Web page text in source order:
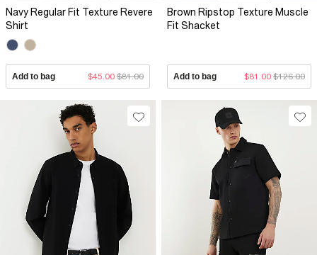
Navy Regular Fit Texture Revere
Shirt
Add to bag $45.00 $81.00
Brown Ripstop Texture Muscle
Fit Shacket
Add to bag $81.00 $126.00